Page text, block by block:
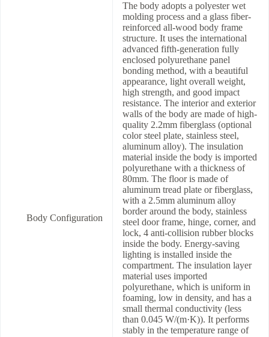
Body Configuration
The body adopts a polyester wet
molding process and a glass fiber-
reinforced all-wood body frame
structure. It uses the international
advanced fifth-generation fully
enclosed polyurethane panel
bonding method, with a beautiful
appearance, light overall weight,
high strength, and good impact
resistance. The interior and exterior
walls of the body are made of high-
quality 2.2mm fiberglass (optional
color steel plate, stainless steel,
aluminum alloy). The insulation
material inside the body is imported
polyurethane with a thickness of
80mm. The floor is made of
aluminum tread plate or fiberglass,
with a 2.5mm aluminum alloy
border around the body, stainless
steel door frame, hinge, corner, and
lock, 4 anti-collision rubber blocks
inside the body. Energy-saving
lighting is installed inside the
compartment. The insulation layer
material uses imported
polyurethane, which is uniform in
foaming, low in density, and has a
small thermal conductivity (less
than 0.045 W/(m·K)). It performs
stably in the temperature range of